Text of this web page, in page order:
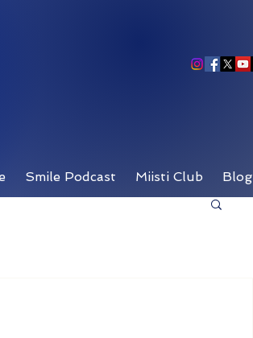
Smile Podcast Miisti Club Blog